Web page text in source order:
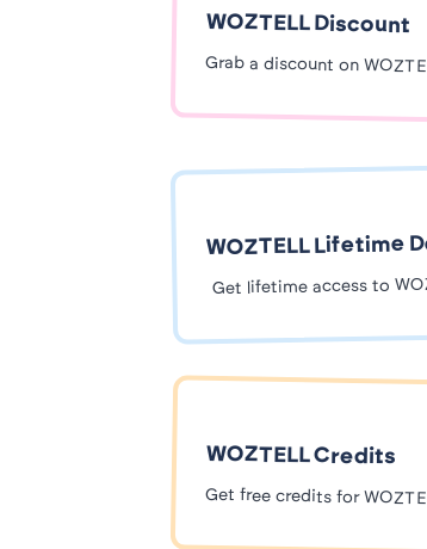
WOZTELL Discount
Grab a discount on
WOZTELL Lifetime
Get lifetime access to
WOZTELL Credits
Get free credits for